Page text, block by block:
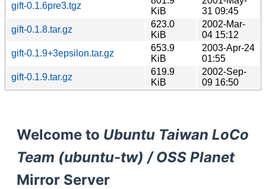
gift-0.1.6pre3.tgz
KiB
31 09:45
gift-0.1.8.tar.gz
623.0
KiB
2002-Mar-
04 15:12
gift-0.1.9+3epsilon.tar.gz
653.9
KiB
2003-Apr-24
01:55
gift-0.1.9.tar.gz
619.9
KiB
2002-Sep-
09 16:50
Welcome to Ubuntu Taiwan LoCo
Team (ubuntu-tw) / OSS Planet
Mirror Server